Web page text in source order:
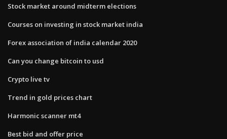
Stock market around midterm elections
Courses on investing in stock market india
Forex association of india calendar 2020
Can you change bitcoin to usd
Crypto live tv
Trend in gold prices chart
Harmonic scanner mt4
Best bid and offer price